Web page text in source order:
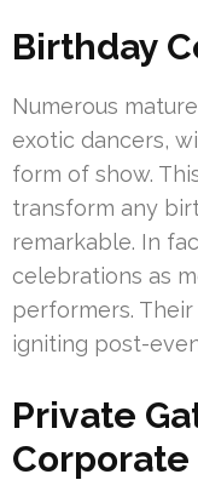
Birthday
Numerous
exotic dancers,
form of show.
transform any
remarkable. In
celebrations as
performers.
igniting post-
Private
Corporate